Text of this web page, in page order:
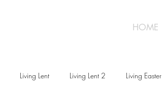
HOME
Living Lent Living Lent 2 Living Easter